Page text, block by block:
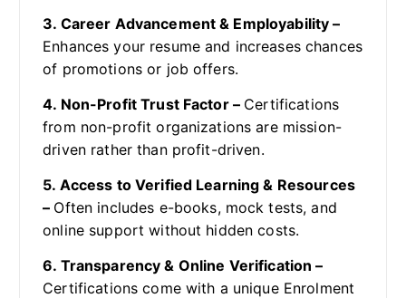
3. Career Advancement & Employability –
Enhances your resume and increases chances
of promotions or job offers.
4. Non-Profit Trust Factor – Certifications
from non-profit organizations are mission-
driven rather than profit-driven.
5. Access to Verified Learning & Resources
– Often includes e-books, mock tests, and
online support without hidden costs.
6. Transparency & Online Verification –
Certifications come with a unique Enrolment